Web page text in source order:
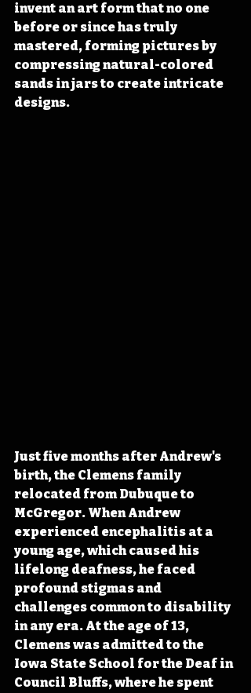
invent an art form that no one
before or since has truly
mastered, forming pictures by
compressing natural-colored
sands in jars to create intricate
designs.
Just five months after Andrew's
birth, the Clemens family
relocated from Dubuque to
McGregor. When Andrew
experienced encephalitis at a
young age, which caused his
lifelong deafness, he faced
profound stigmas and
challenges common to disability
in any era. At the age of 13,
Clemens was admitted to the
Iowa State School for the Deaf in
Council Bluffs, where he spent